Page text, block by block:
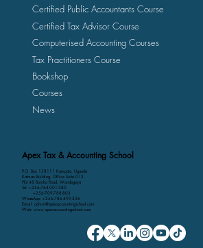
Apex Tax & Accounting School
P.O. Box 158111 Kampala, Uganda
Kalmax Building, Office Suite D13
Plot 48 Bombo Road, Wandegeya
Tel: +256-764-001-380
+256-709-788-803
WhatsApp: +256-786-499-326
Email: admin@apexaccountingschool.com
Web: www.apexaccountingschool.com
Certified Public Accountants Course
Certified Tax Advisor Course
Computerised Accounting Courses
Tax Practitioners Course
Bookshop
Courses
News